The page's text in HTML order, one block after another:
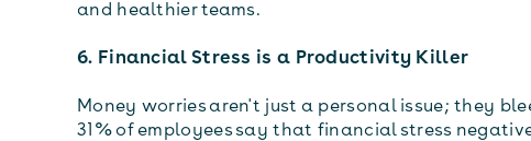
and healthier teams.
6. Financial Stress is a Productivity Killer
Money worries aren't just a personal issue; they
31% of employees say that financial stress